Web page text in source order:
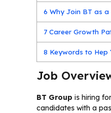
6 Why Join BT as a
7 Career Growth
8 Keywords to Hep
Job
BT Group is hiring
candidates with a